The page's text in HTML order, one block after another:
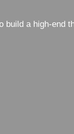
build a high-end